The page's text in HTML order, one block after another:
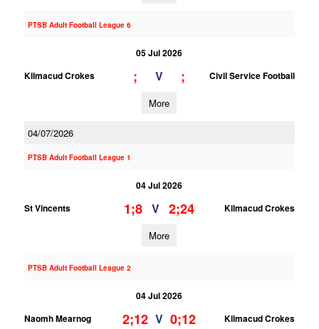
PTSB Adult Football League 6
05 Jul 2026
Kilmacud Crokes
; V ; Civil Service Football
More
04/07/2026
PTSB Adult Football League 1
04 Jul 2026
St Vincents
1;8 V 2;24 Kilmacud Crokes
More
PTSB Adult Football League 2
04 Jul 2026
Naomh Mearnog
2;12 V 0;12 Kilmacud Crokes